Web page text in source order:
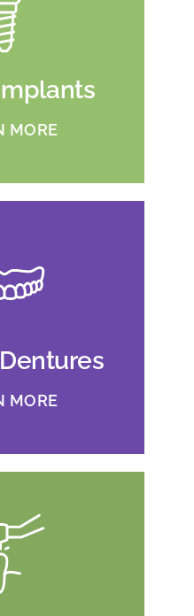
MORE
MORE